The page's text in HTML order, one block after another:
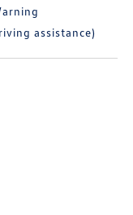
assistance)